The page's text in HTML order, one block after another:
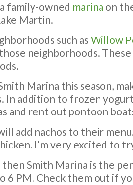
family-owned marina on
Martin.
such as Willow
neighborhoods.
Marina this season,
In addition to frozen
and rent out pontoon
add nachos to their
I’m very excited to
then Smith Marina is the
6 PM. Check them out if